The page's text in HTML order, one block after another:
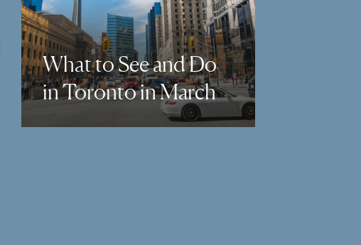
What to See and Do
in Toronto in March